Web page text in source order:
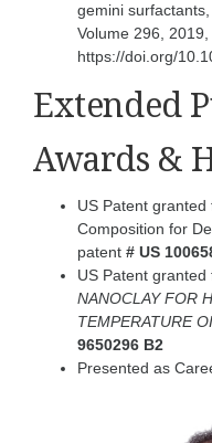
gemini
Volume 296, 2019,
https://doi.org/
Extended
Awards &
US Patent
Composition for
patent # US
US Patent granted
NANOCLAY FOR
TEMPERATURE
9650296 B2
Presented as